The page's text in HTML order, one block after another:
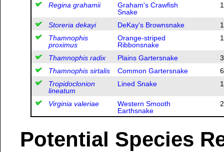
Regina grahamii
Graham's Crawfish
Snake
1
Storeria dekayi DeKay's Brownsnake
1
Thamnophis
proximus
Orange-striped
Ribbonsnake
1
Thamnophis radix Plains Gartersnake
3
Thamnophis sirtalis
Common Gartersnake
6
Tropidoclonion
lineatum
Lined Snake 1
Virginia valeriae
Western Smooth
Earthsnake
2
Potential Species